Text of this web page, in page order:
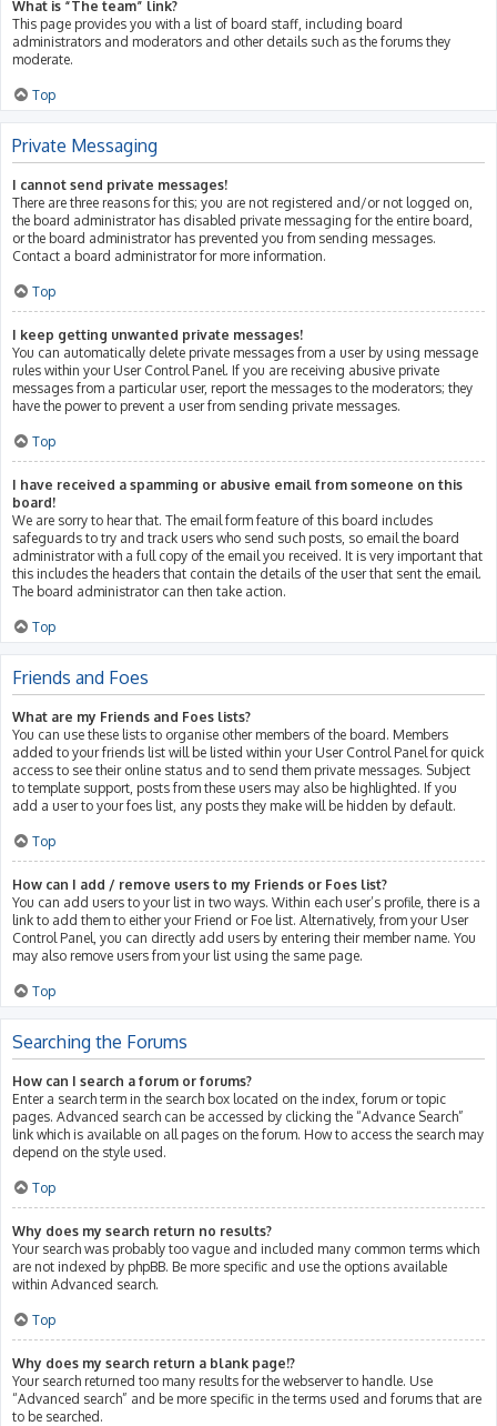
What is “The team” link?
This page provides you with a list of board staff, including board
administrators and moderators and other details such as the forums they
moderate.
Top
Private Messaging
I cannot send private messages!
There are three reasons for this; you are not registered and/or not logged on,
the board administrator has disabled private messaging for the entire board,
or the board administrator has prevented you from sending messages.
Contact a board administrator for more information.
Top
I keep getting unwanted private messages!
You can automatically delete private messages from a user by using message
rules within your User Control Panel. If you are receiving abusive private
messages from a particular user, report the messages to the moderators; they
have the power to prevent a user from sending private messages.
Top
I have received a spamming or abusive email from someone on this
board!
We are sorry to hear that. The email form feature of this board includes
safeguards to try and track users who send such posts, so email the board
administrator with a full copy of the email you received. It is very important that
this includes the headers that contain the details of the user that sent the email.
The board administrator can then take action.
Top
Friends and Foes
What are my Friends and Foes lists?
You can use these lists to organise other members of the board. Members
added to your friends list will be listed within your User Control Panel for quick
access to see their online status and to send them private messages. Subject
to template support, posts from these users may also be highlighted. If you
add a user to your foes list, any posts they make will be hidden by default.
Top
How can I add / remove users to my Friends or Foes list?
You can add users to your list in two ways. Within each user’s profile, there is a
link to add them to either your Friend or Foe list. Alternatively, from your User
Control Panel, you can directly add users by entering their member name. You
may also remove users from your list using the same page.
Top
Searching the Forums
How can I search a forum or forums?
Enter a search term in the search box located on the index, forum or topic
pages. Advanced search can be accessed by clicking the “Advance Search”
link which is available on all pages on the forum. How to access the search may
depend on the style used.
Top
Why does my search return no results?
Your search was probably too vague and included many common terms which
are not indexed by phpBB. Be more specific and use the options available
within Advanced search.
Top
Why does my search return a blank page!?
Your search returned too many results for the webserver to handle. Use
“Advanced search” and be more specific in the terms used and forums that are
to be searched.